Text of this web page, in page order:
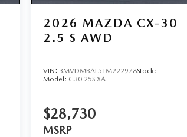
2026 MAZDA CX-30
2.5 S AWD
VIN: 3MVDMBAL5TM222978Stock:
Model: C30 25S XA
$28,730
MSRP